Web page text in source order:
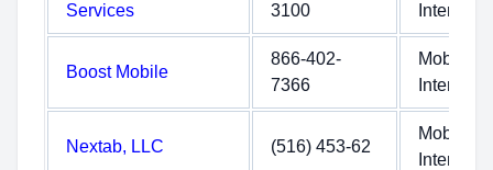
Services
3100
Internet
Boost Mobile
866-402-
7366
Mobile
Internet
Nextab, LLC (516) 453-62
Mobile
Internet